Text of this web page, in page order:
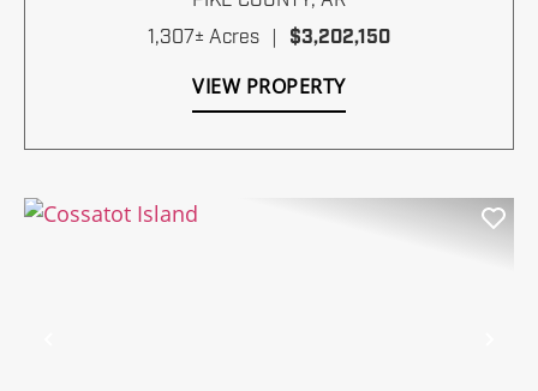
1,307± Acres |
$3,202,150
VIEW PROPERTY